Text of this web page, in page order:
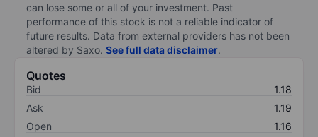
can lose some or all of your investment. Past
performance of this stock is not a reliable indicator of
future results. Data from external providers has not been
altered by Saxo. See full data disclaimer.
Quotes
Bid
1.18
Ask
1.19
Open
1.16